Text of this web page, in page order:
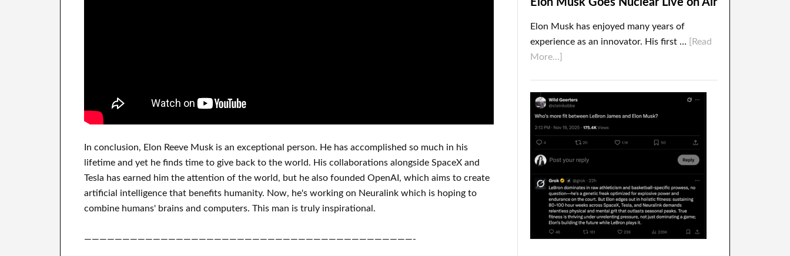
In conclusion, Elon Reeve Musk is an exceptional person. He has accomplished so much in his
lifetime and yet he finds time to give back to the world. His collaborations alongside SpaceX and
Tesla has earned him the attention of the world, but he also founded OpenAI , which aims to create
artificial intelligence that benefits humanity. Now, he's working on Neuralink which is hoping to
combine humans' brains and computers. This man is truly inspirational .
———————————————————————————————————————————-
Elon Musk Goes Nuclear Live on Air
Elon Musk has enjoyed many years of
experience as an innovator. His first …
[Read
More...]